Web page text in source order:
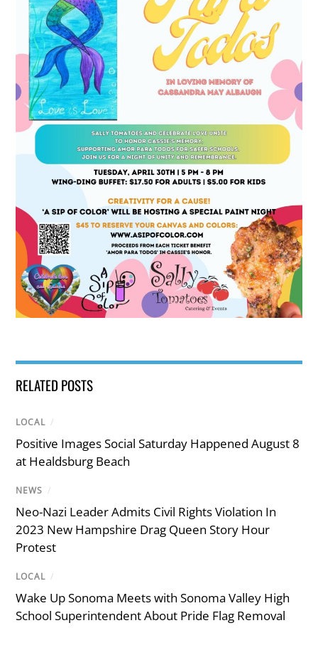
RELATED POSTS
LOCAL /
Positive Images Social Saturday Happened August 8
at Healdsburg Beach
NEWS /
Neo-Nazi Leader Admits Civil Rights Violation In
2023 New Hampshire Drag Queen Story Hour
Protest
LOCAL /
Wake Up Sonoma Meets with Sonoma Valley High
School Superintendent About Pride Flag Removal